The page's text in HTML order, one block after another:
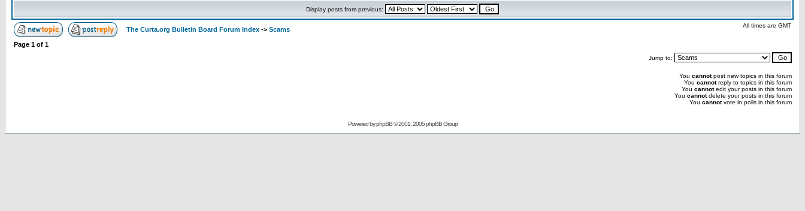
Display posts from previous:
The Curta.org Bulletin Board Forum Index -> Scams
All times are GMT
Page 1 of 1
Jump to:
You cannotpost new topics in this forum
You cannotreply to topics in this forum
You cannotedit your posts in this forum
You cannotdelete your posts in this forum
You cannotvote in polls in this forum
Powered byphpBB© 2001, 2005 phpBB Group